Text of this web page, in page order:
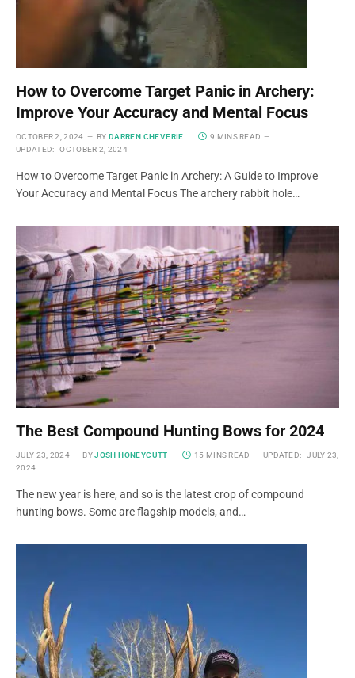
How to Overcome Target Panic in Archery:
Improve Your Accuracy and Mental Focus
OCTOBER 2, 2024 BY DARREN CHEVERIE
9 MINS READ
UPDATED:
OCTOBER 2, 2024
How to Overcome Target Panic in Archery: A Guide to Improve
Your Accuracy and Mental Focus The archery rabbit hole…
The Best Compound Hunting Bows for 2024
JULY 23, 2024 BY JOSH HONEYCUTT 15 MINS READ UPDATED:
JULY 23,
2024
The new year is here, and so is the latest crop of compound
hunting bows. Some are flagship models, and…